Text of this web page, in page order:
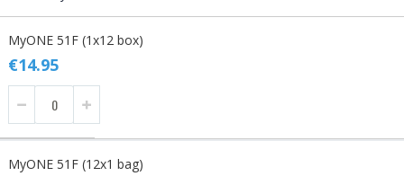
product
items
MyONE 51F (1x12 box)
€14.95
MyONE 51F (12x1 bag)